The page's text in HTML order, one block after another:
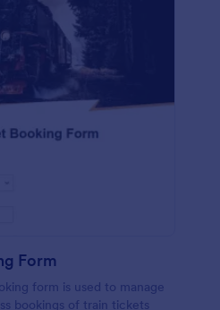
Form
form is used to manage
bookings of train tickets